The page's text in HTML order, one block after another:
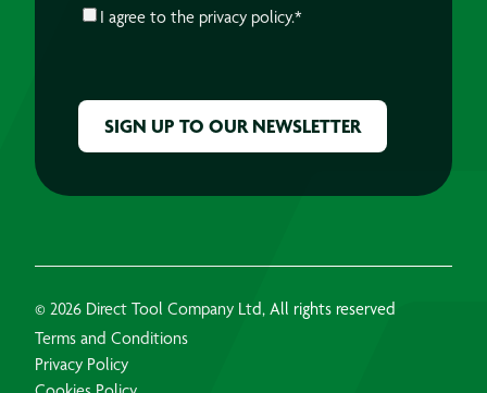
CONSENT*
I agree to the privacy policy.*
© 2026 Direct Tool Company Ltd, All rights reserved
Terms and Conditions
Privacy Policy